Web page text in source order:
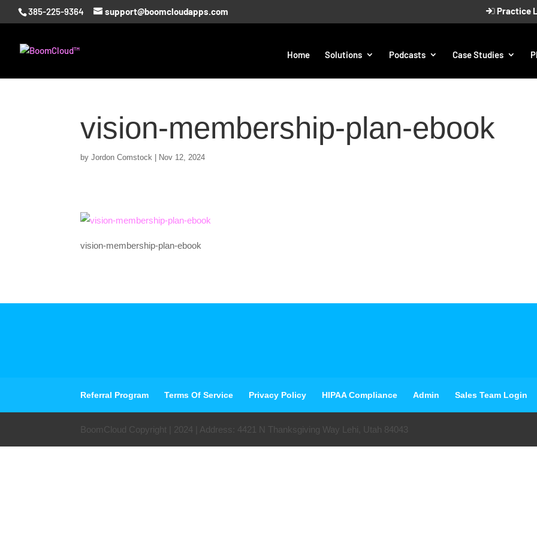
385-225-9364 support@boomcloudapps.com Practice
Home Solutions Podcasts Case Studies
vision-membership-plan-ebook
byJordon Comstock Nov 12, 2024
vision-membership-plan-ebook
Referral Program Terms Of Service Privacy Policy HIPAA Compliance Admin Sales Team Login
BoomCloud Copyright | 2024 | Address: 4421 N Thanksgiving Way Lehi, Utah 84043